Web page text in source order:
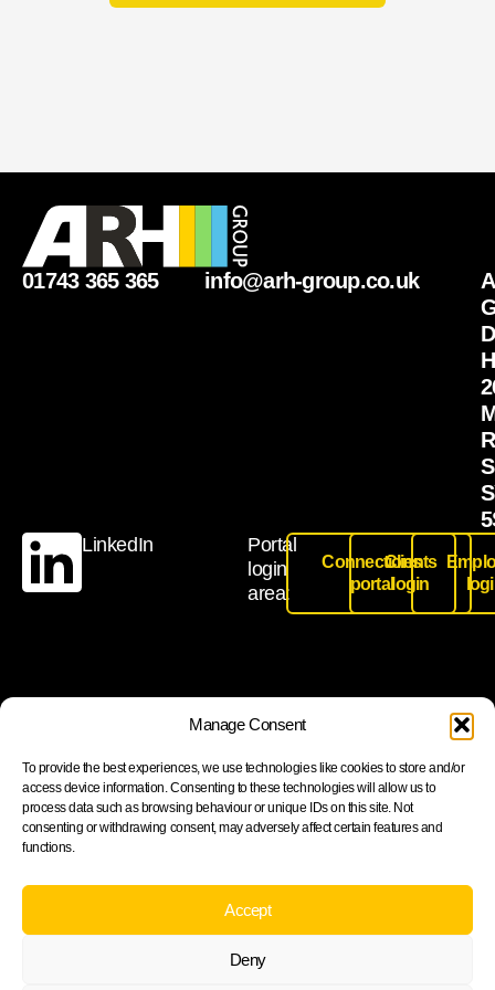
Manage Consent
To provide the best experiences, we use technologies like cookies to store and/or
access device information. Consenting to these technologies will allow us to
process data such as browsing behaviour or unique IDs on this site. Not
consenting or withdrawing consent, may adversely affect certain features and
functions.
Accept
Deny
01743 365 365 info@arh-group.co.uk
LinkedIn
Portal
login
area:
Connections
portal
Clients
login
Join our newsletter to stay up to date on features and
Subscribe
By subscribing you agree to with our Privacy Policy and
provide consent to receive updates from our company.